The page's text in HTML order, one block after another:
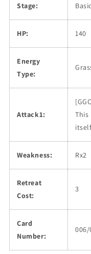
Stage: Basic
HP: 140
Energy
Type:
Attack1:
This
Weakness: Rx2
Retreat
Cost:
3
Card
Number:
006/